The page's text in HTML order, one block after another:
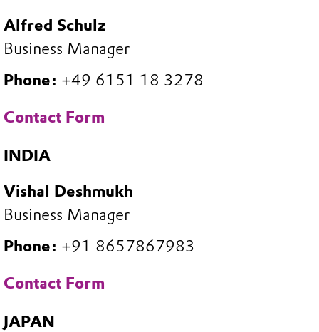
Alfred Schulz
Business Manager
Phone: +49 6151 18 3278
Contact Form
INDIA
Vishal Deshmukh
Business Manager
Phone: +91 8657867983
Contact Form
JAPAN